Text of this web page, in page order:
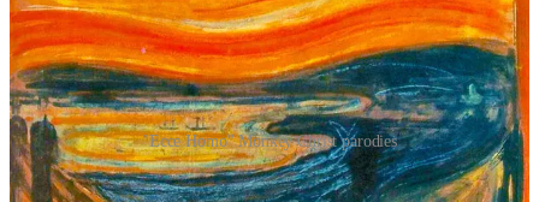
"Ecce Homo" Monkey Christ parodies
Then came the real twist – and a terrific example of the turning of